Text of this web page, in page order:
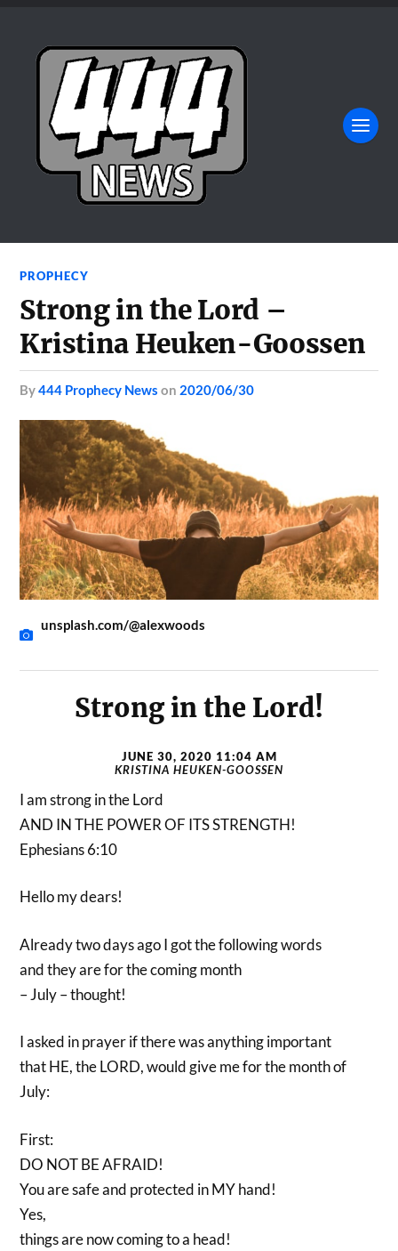
PROPHECY
Strong in the Lord –
Kristina Heuken-Goossen
by444 Prophecy News on 2020/06/30
unsplash.com/@alexwoods
Strong in the Lord!
JUNE 30, 2020 11:04 AM
KRISTINA HEUKEN-GOOSSEN
I am strong in the Lord
AND IN THE POWER OF ITS STRENGTH!
Ephesians 6:10
Hello my dears!
Already two days ago I got the following words
and they are for the coming month
– July – thought!
I asked in prayer if there was anything important
that HE, the LORD, would give me for the month of
July:
First:
DO NOT BE AFRAID!
You are safe and protected in MY hand!
Yes,
things are now coming to a head!